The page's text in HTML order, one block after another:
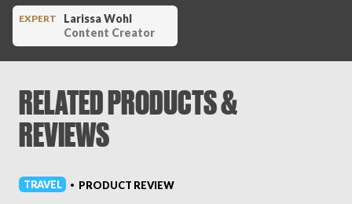
EXPERT
Larissa Wohl
Content Creator
RELATED PRODUCTS &
REVIEWS
TRAVEL • PRODUCT REVIEW